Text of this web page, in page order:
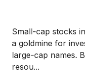
Small-cap stocks
a goldmine for
large-cap names.
resou...